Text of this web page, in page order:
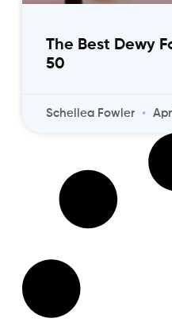
The Best Dewy
50
Schellea Fowler